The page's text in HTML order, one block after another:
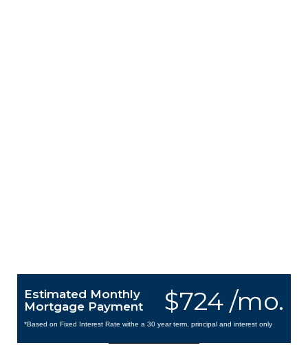
$724 /mo.
Estimated Monthly
Mortgage Payment
*Based on Fixed Interest Rate withe a 30 year term, principal and interest only